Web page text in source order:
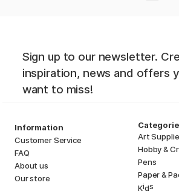
Sign up to our newsletter.
inspiration, news and offers
want to miss!
Information
Customer Service
FAQ
About us
Our store
Art
Hobby &
Pens
Paper &
Kids